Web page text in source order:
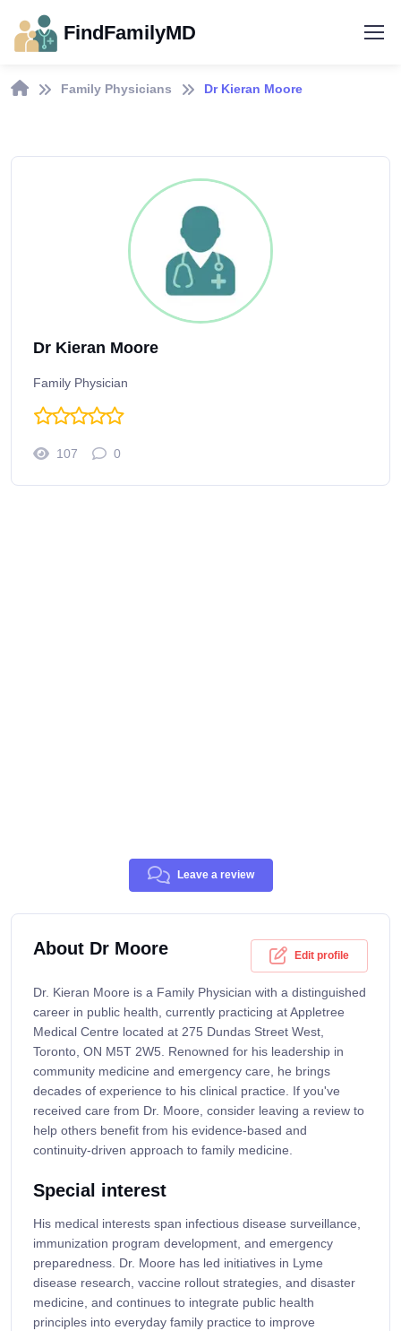
FindFamilyMD
Family Physicians Dr Kieran Moore
Dr Kieran Moore
Family Physician
107 0
Leave a review
About Dr Moore Edit profile
Dr. Kieran Moore is a Family Physician with a distinguished
career in public health, currently practicing at Appletree
Medical Centre located at 275 Dundas Street West,
Toronto, ON M5T 2W5. Renowned for his leadership in
community medicine and emergency care, he brings
decades of experience to his clinical practice. If you've
received care from Dr. Moore, consider leaving a review to
help others benefit from his evidence-based and
continuity-driven approach to family medicine.
Special interest
His medical interests span infectious disease surveillance,
immunization program development, and emergency
preparedness. Dr. Moore has led initiatives in Lyme
disease research, vaccine rollout strategies, and disaster
medicine, and continues to integrate public health
principles into everyday family practice to improve